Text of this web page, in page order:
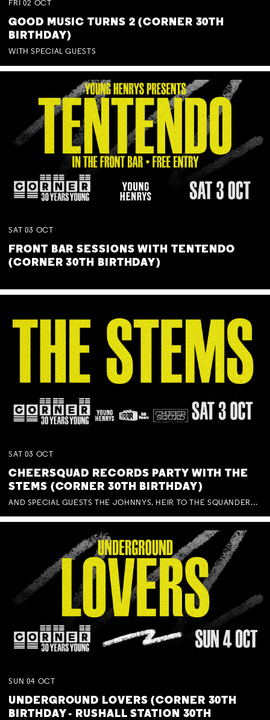
FRI 02 OCT
GOOD MUSIC TURNS 2 (CORNER 30TH
BIRTHDAY)
WITH SPECIAL GUESTS
SAT 03 OCT
FRONT BAR SESSIONS WITH TENTENDO
(CORNER 30TH BIRTHDAY)
SAT 03 OCT
CHEERSQUAD RECORDS PARTY WITH THE
STEMS (CORNER 30TH BIRTHDAY)
AND SPECIAL GUESTS THE JOHNNYS, HEIR TO THE SQUANDERED MILLIONS, BENNY J WARD + BAGFUL OF BEEZ
SUN 04 OCT
UNDERGROUND LOVERS (CORNER 30TH
BIRTHDAY - RUSHALL STATION 30TH